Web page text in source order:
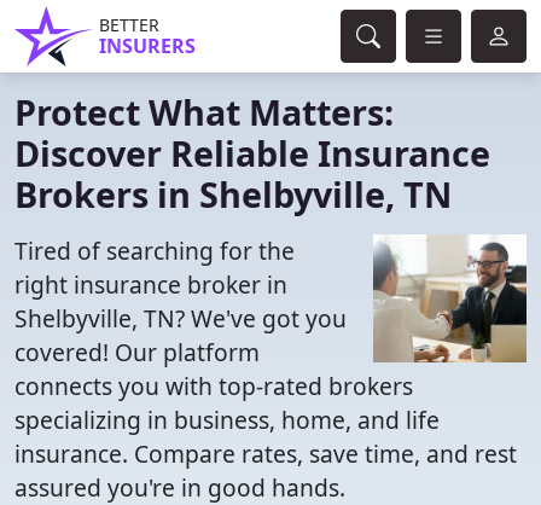
BETTER
INSURERS
Protect What Matters:
Discover Reliable Insurance
Brokers in Shelbyville, TN
Tired of searching for the
right insurance broker in
Shelbyville, TN? We've got you
covered! Our platform
connects you with top-rated brokers
specializing in business, home, and life
insurance. Compare rates, save time, and rest
assured you're in good hands.